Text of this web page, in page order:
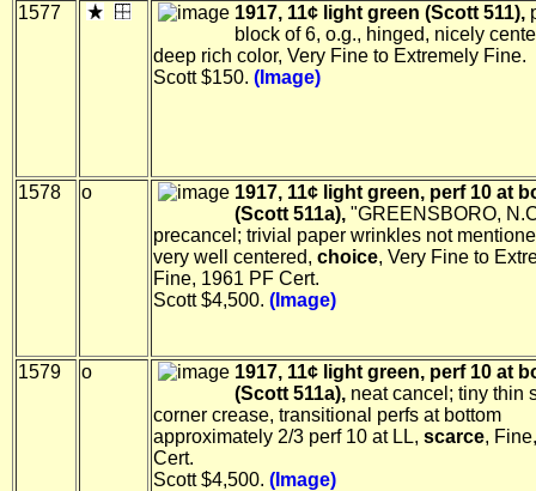
1577 1917, 11¢ light green (Scott 511),
block of 6, o.g., hinged, nicely
deep rich color, Very Fine to Extremely Fine.
Scott $150. (Image)
1578 o
1917, 11¢ light green, perf 10 at
(Scott 511a), "GREENSBORO,
precancel; trivial paper wrinkles not
very well centered, choice, Very Fine to
Fine, 1961 PF Cert.
Scott $4,500. (Image)
1579 o
1917, 11¢ light green, perf 10 at
(Scott 511a), neat cancel; tiny thin
corner crease, transitional perfs at bottom
approximately 2/3 perf 10 at LL, scarce,
Cert.
Scott $4,500. (Image)